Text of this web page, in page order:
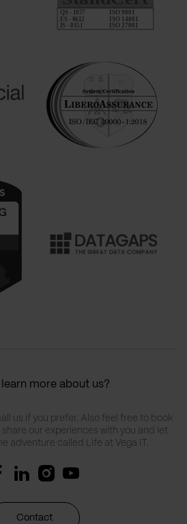
more about us?
us if you prefer. Also feel free to book
share our experiences with you and let
adventure called Life at Vega IT.
Contact